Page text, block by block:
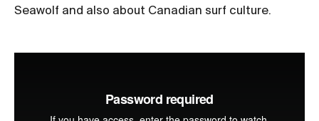
Seawolf and also about Canadian surf culture.